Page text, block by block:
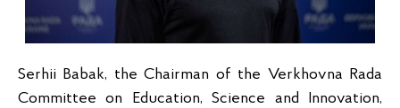
Serhii Babak, the Chairman of the Verkhovna Rada
Committee on Education, Science and Innovation,